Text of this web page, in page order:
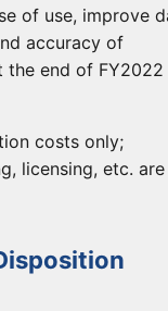
of use, improve
accuracy of
end of FY2022
costs only;
licensing, etc. are